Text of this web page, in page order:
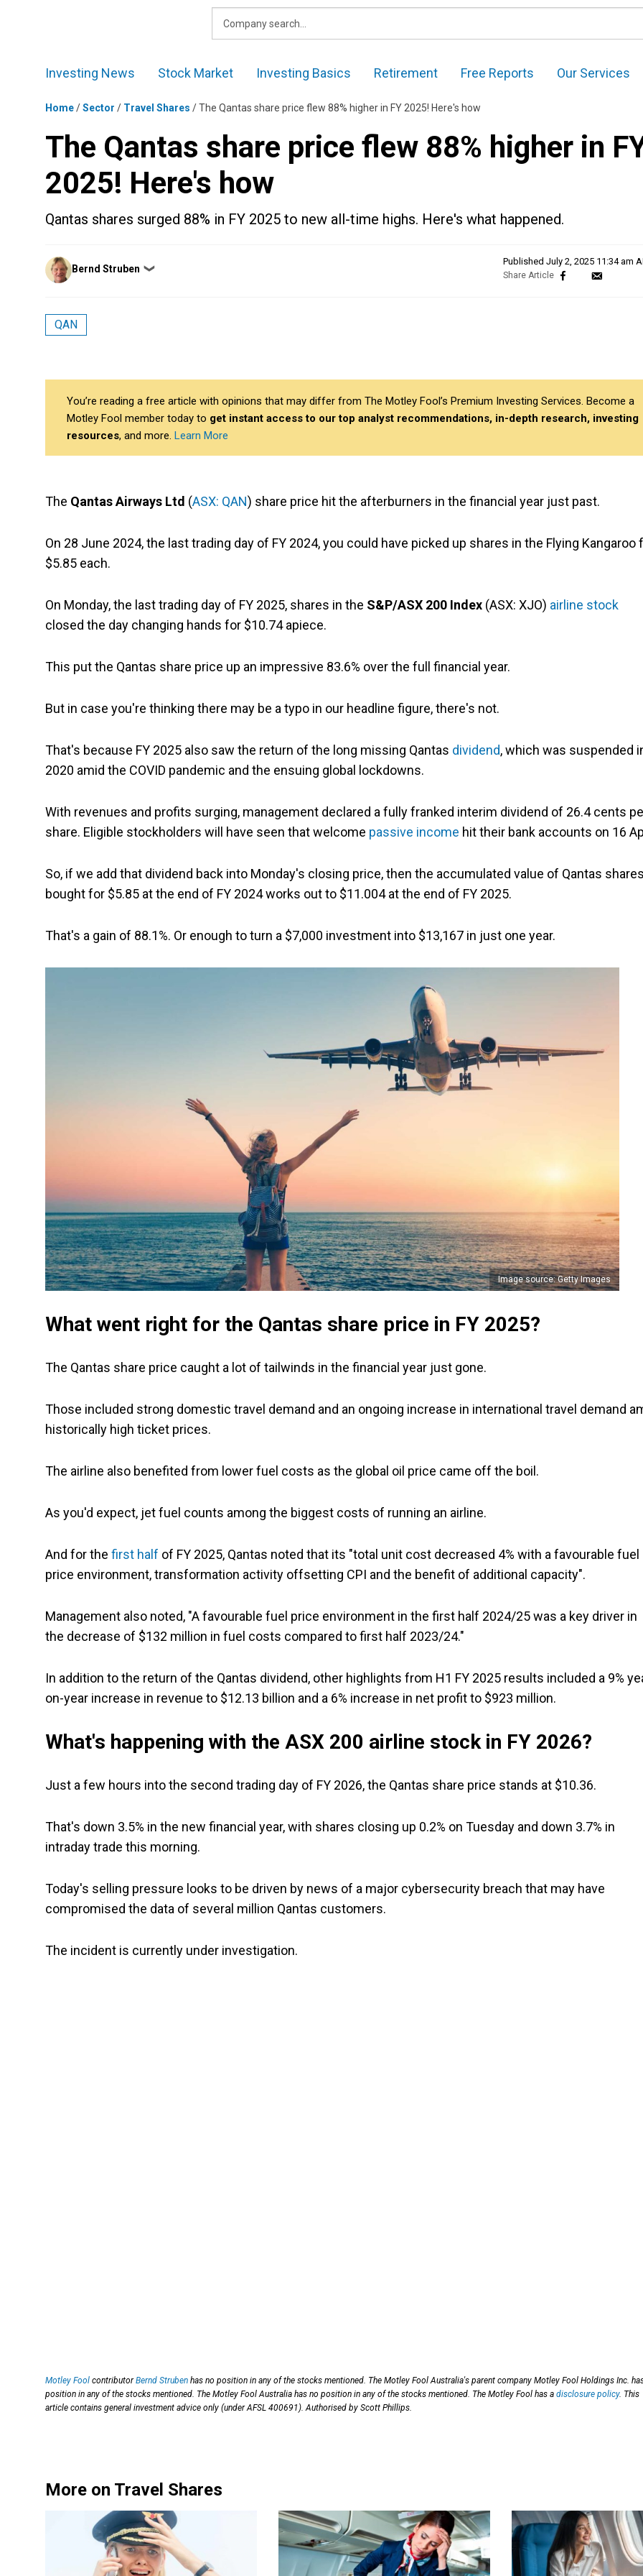
Investing News
Stock Market Investing Basics Retirement Free Reports Our Services
Home/Sector / Travel Shares /The Qantas share price flew 88% higher in FY 2025! Here's how
The Qantas share price flew 88% higher in
2025! Here's how
Qantas shares surged 88% in FY 2025 to new all-time highs. Here's what happened.
Posted
by
Bernd Struben ❯
Published July 2, 2025 11:34 am
QAN
You’re reading a free article with opinions that may differ from The Motley Fool’s Premium Investing Services. Become a
Motley Fool member today to get instant access to our top analyst recommendations, in-depth research, investing
resources, and more. Learn More
The Qantas Airways Ltd (ASX: QAN) share price hit the afterburners in the financial year just past.
On 28 June 2024, the last trading day of FY 2024, you could have picked up shares in the Flying Kangaroo
$5.85 each.
On Monday, the last trading day of FY 2025, shares in the S&P/ASX 200 Index (ASX: XJO) airline stock
closed the day changing hands for $10.74 apiece.
This put the Qantas share price up an impressive 83.6% over the full financial year.
But in case you're thinking there may be a typo in our headline figure, there's not.
That's because FY 2025 also saw the return of the long missing Qantas dividend, which was suspended
2020 amid the COVID pandemic and the ensuing global lockdowns.
With revenues and profits surging, management declared a fully franked interim dividend of 26.4 cents
share. Eligible stockholders will have seen that welcome passive income hit their bank accounts on 16
So, if we add that dividend back into Monday's closing price, then the accumulated value of Qantas
bought for $5.85 at the end of FY 2024 works out to $11.004 at the end of FY 2025.
That's a gain of 88.1%. Or enough to turn a $7,000 investment into $13,167 in just one year.
Image source: Getty Images
What went right for the Qantas share price in FY 2025?
The Qantas share price caught a lot of tailwinds in the financial year just gone.
Those included strong domestic travel demand and an ongoing increase in international travel demand
historically high ticket prices.
The airline also benefited from lower fuel costs as the global oil price came off the boil.
As you'd expect, jet fuel counts among the biggest costs of running an airline.
And for the first half of FY 2025, Qantas noted that its "total unit cost decreased 4% with a favourable fuel
price environment, transformation activity offsetting CPI and the benefit of additional capacity".
Management also noted, "A favourable fuel price environment in the first half 2024/25 was a key driver in
the decrease of $132 million in fuel costs compared to first half 2023/24."
In addition to the return of the Qantas dividend, other highlights from H1 FY 2025 results included a 9%
on-year increase in revenue to $12.13 billion and a 6% increase in net profit to $923 million.
What's happening with the ASX 200 airline stock in FY 2026?
Just a few hours into the second trading day of FY 2026, the Qantas share price stands at $10.36.
That's down 3.5% in the new financial year, with shares closing up 0.2% on Tuesday and down 3.7% in
intraday trade this morning.
Today's selling pressure looks to be driven by news of a major cybersecurity breach that may have
compromised the data of several million Qantas customers.
The incident is currently under investigation.
Motley Fool contributorBernd Struben has no position in any of the stocks mentioned. The Motley Fool Australia's parent company Motley Fool Holdings Inc.
position in any of the stocks mentioned. The Motley Fool Australia has no position in any of the stocks mentioned. The Motley Fool has a disclosure policy. This
article contains general investment advice only (under AFSL 400691). Authorised by Scott Phillips.
More on Travel Shares